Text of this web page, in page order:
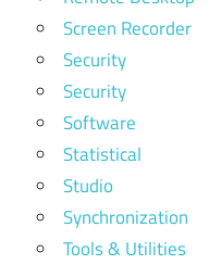
Screen Recorder
Security
Security
Software
Statistical
Studio
Synchronization
Tools & Utilities